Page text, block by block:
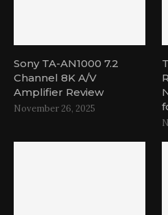
Sony TA-AN1000 7.2
Channel 8K A/V
Amplifier Review
November 26, 2025